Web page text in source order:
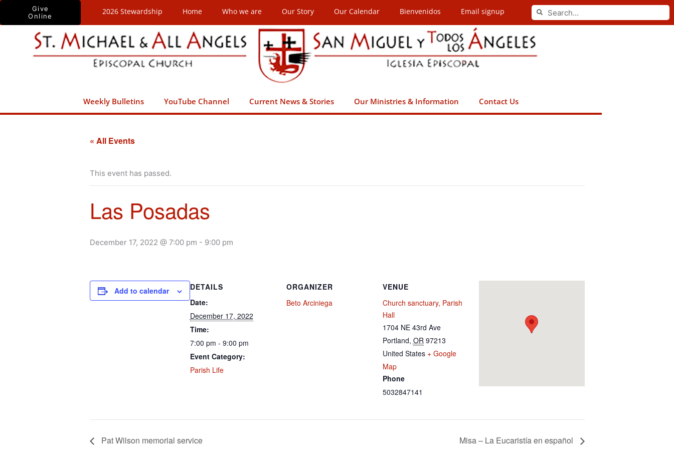
Skip
Give
Online
2026 Stewardship Home Who we are Our Story Our Calendar Bienvenidos Email signup Search
Search
Weekly Bulletins YouTube Channel Current News & Stories Our Ministries & Information Contact Us
« All Events
This event has passed.
Las Posadas
December 17, 2022 @ 7:00 pm - 9:00 pm
Add to calendar
DETAILS
Date:
December 17, 2022
Time:
7:00 pm - 9:00 pm
Event Category:
Parish Life
ORGANIZER
Beto Arciniega
VENUE
Church sanctuary, Parish
Hall
1704 NE 43rd Ave
Portland, OR 97213
United States + Google
Map
Phone
5032847141
Pat Wilson memorial service Misa – La Eucaristía en español